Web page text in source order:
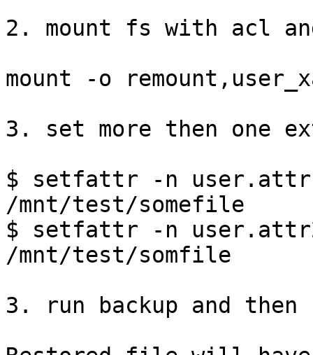
2. mount fs with acl
mount -o
3. set more then one
$ setfattr -n
/mnt/test/somefile
$ setfattr -n
/mnt/test/somfile
3. run backup and